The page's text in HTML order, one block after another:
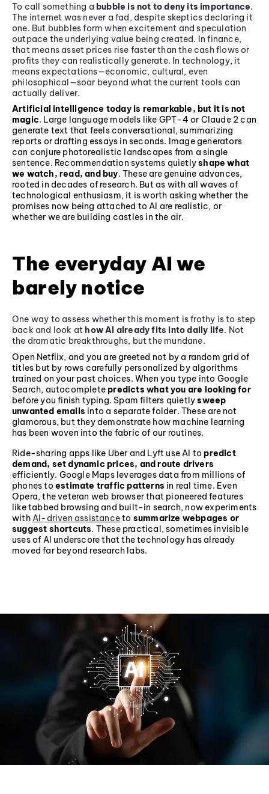
To call something a bubble is not to deny its importance.
The internet was never a fad, despite skeptics declaring it
one. But bubbles form when excitement and speculation
outpace the underlying value being created. In finance,
that means asset prices rise faster than the cash flows or
profits they can realistically generate. In technology, it
means expectations—economic, cultural, even
philosophical—soar beyond what the current tools can
actually deliver.
Artificial intelligence today is remarkable, but it is not
magic. Large language models like GPT-4 or Claude 2 can
generate text that feels conversational, summarizing
reports or drafting essays in seconds. Image generators
can conjure photorealistic landscapes from a single
sentence. Recommendation systems quietlyshape what
we watch, read, and buy. These are genuine advances,
rooted in decades of research. But as with all waves of
technological enthusiasm, it is worth asking whether the
promises now being attached to AI are realistic, or
whether we are building castles in the air.
The everyday AI we
barely notice
One way to assess whether this moment is frothy is to step
back and look at how AI already fits into daily life. Not
the dramatic breakthroughs, but the mundane.
Open Netflix, and you are greeted not by a random grid of
titles but by rows carefully personalized by algorithms
trained on your past choices. When you type into Google
Search, autocomplete predicts what you are looking for
before you finish typing. Spam filters quietlysweep
unwanted emails into a separate folder. These are not
glamorous, but they demonstrate how machine learning
has been woven into the fabric of our routines.
Ride-sharing apps like Uber and Lyft use AI to predict
demand, set dynamic prices, and route drivers
efficiently. Google Maps leverages data from millions of
phones to estimate traffic patterns in real time. Even
Opera, the veteran web browser that pioneered features
like tabbed browsing and built-in search, now experiments
withAI-driven assistanceto summarize webpages or
suggest shortcuts. These practical, sometimes invisible
uses of AI underscore that the technology has already
moved far beyond research labs.